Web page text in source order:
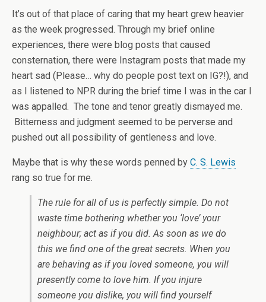
It’s out of that place of caring that my heart grew heavier
as the week progressed. Through my brief online
experiences, there were blog posts that caused
consternation, there were Instagram posts that made my
heart sad (Please… why do people post text on IG?!), and
as I listened to NPR during the brief time I was in the car I
was appalled. The tone and tenor greatly dismayed me.
Bitterness and judgment seemed to be perverse and
pushed out all possibility of gentleness and love.
Maybe that is why these words penned by C. S. Lewis
rang so true for me.
The rule for all of us is perfectly simple. Do not
waste time bothering whether you ‘love’ your
neighbour; act as if you did. As soon as we do
this we find one of the great secrets. When you
are behaving as if you loved someone, you will
presently come to love him. If you injure
someone you dislike, you will find yourself